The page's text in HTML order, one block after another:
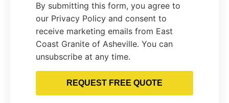
By submitting this form, you agree to
our Privacy Policy and consent to
receive marketing emails from East
Coast Granite of Asheville. You can
unsubscribe at any time.
REQUEST FREE QUOTE